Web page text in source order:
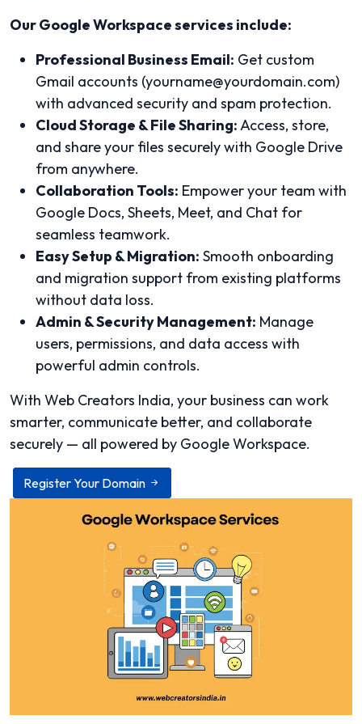
Our Google Workspace services include:
Professional Business Email: Get custom
Gmail accounts (yourname@yourdomain.com)
with advanced security and spam protection.
Cloud Storage & File Sharing: Access, store,
and share your files securely with Google Drive
from anywhere.
Collaboration Tools: Empower your team with
Google Docs, Sheets, Meet, and Chat for
seamless teamwork.
Easy Setup & Migration: Smooth onboarding
and migration support from existing platforms
without data loss.
Admin & Security Management: Manage
users, permissions, and data access with
powerful admin controls.
With Web Creators India, your business can work
smarter, communicate better, and collaborate
securely — all powered by Google Workspace.
Register Your Domain